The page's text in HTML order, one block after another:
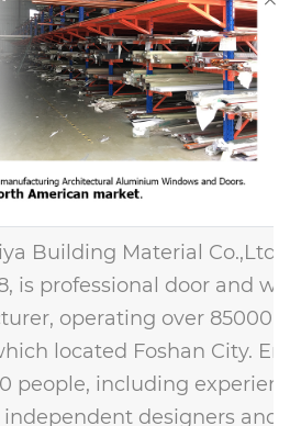
Building Material Co.,Ltd
is professional door and
operating over 85000
located Foshan City.
people, including
designers and